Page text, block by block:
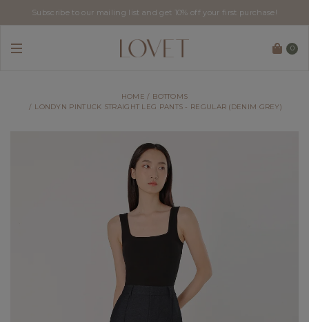
Subscribe to our mailing list and get 10% off your first purchase!
0
HOME
BOTTOMS
LONDYN PINTUCK STRAIGHT LEG PANTS - REGULAR (DENIM GREY)